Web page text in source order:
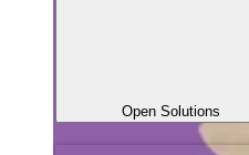
Open Solutions